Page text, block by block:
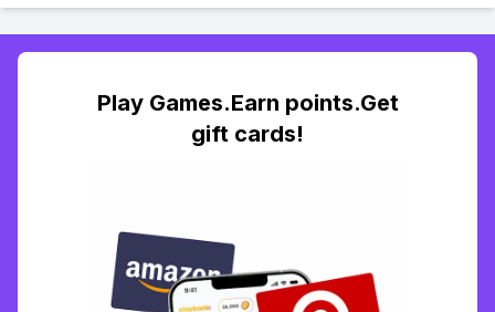
Play Games.Earn points.Get
gift cards!